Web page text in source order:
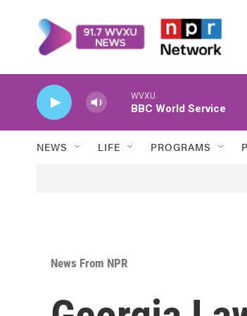
WVXU
BBC World Service
NEWS LIFE PROGRAMS
News From NPR